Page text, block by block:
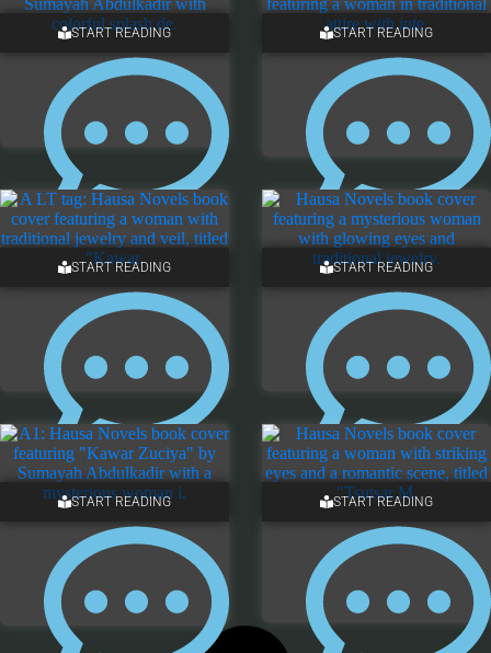
5 COMMENTS ONE COMMENT
START READING
4 COMMENTS
START READING
ONE COMMENT
START READING
NO COMMENTS
START READING
NO COMMENTS
START READING START READING